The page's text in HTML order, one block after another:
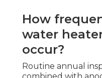
How
water
occur?
Routine annual